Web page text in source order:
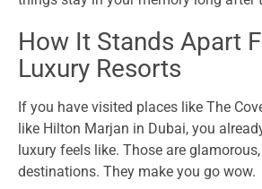
How It Stands Apart
Luxury Resorts
If you have visited places like The
like Hilton Marjan in Dubai, you
luxury feels like. Those are
destinations. They make you go wow.